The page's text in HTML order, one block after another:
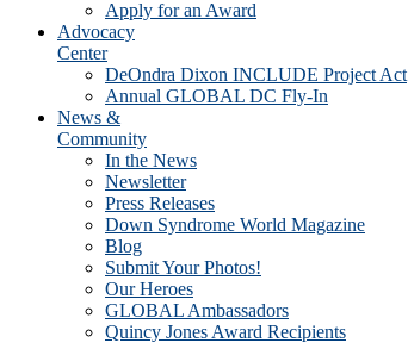
Apply for an Award
Advocacy
Center
DeOndra Dixon INCLUDE Project Act
Annual GLOBAL DC Fly-In
News &
Community
In the News
Newsletter
Press Releases
Down Syndrome World Magazine
Blog
Submit Your Photos!
Our Heroes
GLOBAL Ambassadors
Quincy Jones Award Recipients